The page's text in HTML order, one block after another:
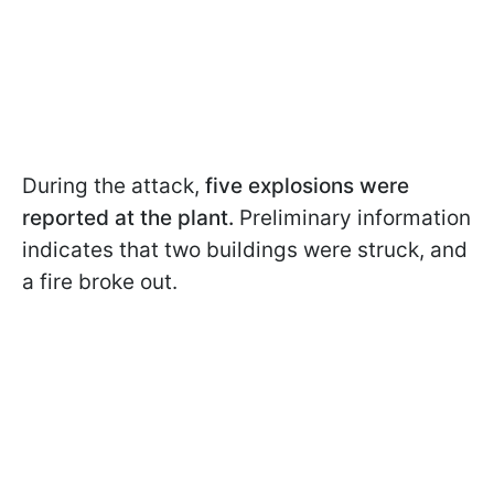
During the attack, five explosions were
reported at the plant. Preliminary information
indicates that two buildings were struck, and
a fire broke out.